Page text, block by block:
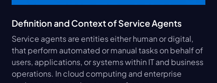
Definition and Context of Service Agents
Service agents are entities either human or digital,
that perform automated or manual tasks on behalf of
users, applications, or systems within IT and business
operations. In cloud computing and enterprise